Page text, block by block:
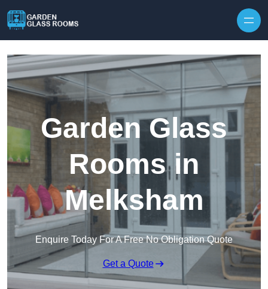
Garden Glass
Rooms in
Melksham
Enquire Today For A Free No Obligation Quote
Get a Quote